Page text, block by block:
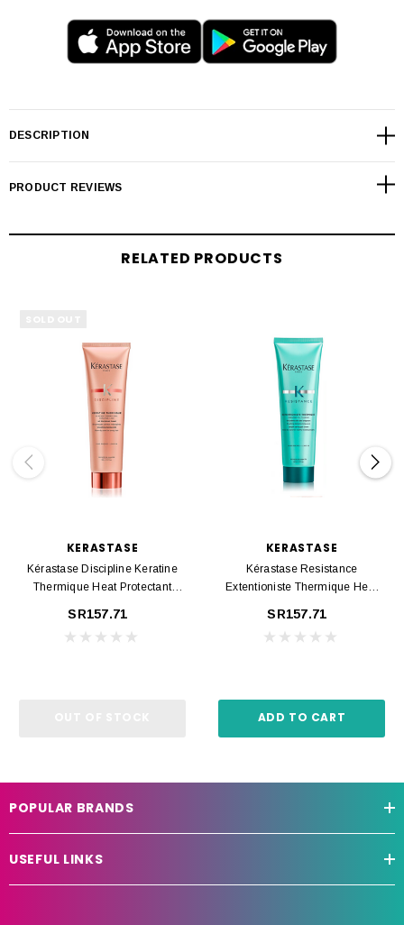
DESCRIPTION
PRODUCT REVIEWS
RELATED PRODUCTS
KERASTASE
Kérastase Discipline Keratine
Thermique Heat Protectant
SR157.71
KERASTASE
Kérastase Resistance
Extentioniste Thermique Heat
SR157.71
ADD TO CART
POPULAR BRANDS
USEFUL LINKS